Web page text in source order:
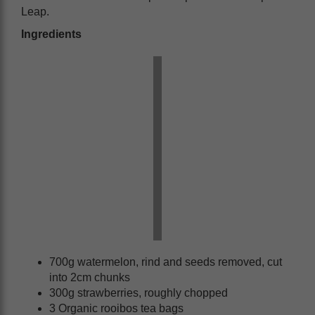
Leap.
Ingredients
700g watermelon, rind and seeds removed, cut
into 2cm chunks
300g strawberries, roughly chopped
3 Organic rooibos tea bags